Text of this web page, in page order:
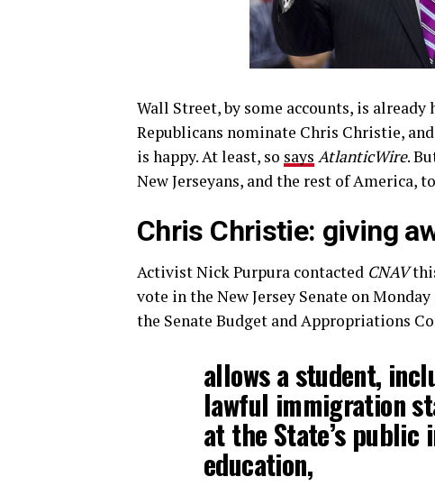
Wall Street, by some accounts, is
Republicans nominate Chris Christie,
is happy. At least, so says AtlanticWire.
New Jerseyans, and the rest of America,
Chris Christie: giving
Activist Nick Purpura contacted CNAV
vote in the New Jersey Senate on
the Senate Budget and Appropriations
allows a student,
lawful immigration
at the State’s
education,